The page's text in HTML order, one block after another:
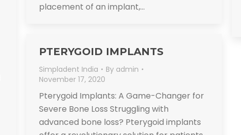
placement of an implant,…
PTERYGOID IMPLANTS
Simpladent India By admin
November 17, 2020
Pterygoid Implants: A Game-Changer for
Severe Bone Loss Struggling with
advanced bone loss? Pterygoid implants